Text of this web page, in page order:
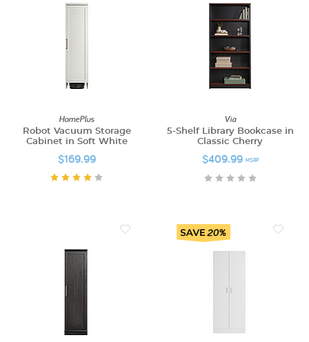
HomePlus
Robot Vacuum Storage
Cabinet in Soft White
$169.99
Via
5-Shelf Library Bookcase in
Classic Cherry
$409.99 MSRP